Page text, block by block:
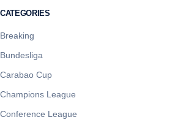
CATEGORIES
Breaking
Bundesliga
Carabao Cup
Champions League
Conference League